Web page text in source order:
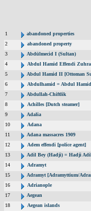
1
abandoned properties
2
abandoned property
3
Abdülmecid I (Sultan)
4
Abdul Hamid Effendi
5
Abdul Hamid II [Ottoman
6
Abdulhamid = Abdul Hamid
7
Abdullah-Chiftlik
8
Achilles [Dutch steamer]
9
Adalia
10
Adana
11
Adana massacres 1909
12
Adem effendi [police agent]
13
Adil Bey (Hadji) = Hadji
14
Adramyt
15
Adramyt [Adramyttium/
16
Adrianople
17
Aegean
18
Aegean islands